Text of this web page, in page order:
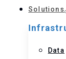
Solutions
Data